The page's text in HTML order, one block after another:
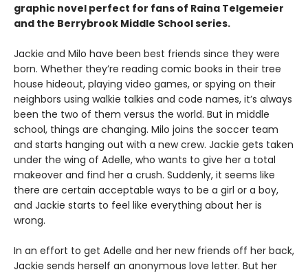
graphic novel perfect for fans of Raina Telgemeier
and the Berrybrook Middle School series.
Jackie and Milo have been best friends since they were
born. Whether they’re reading comic books in their tree
house hideout, playing video games, or spying on their
neighbors using walkie talkies and code names, it’s always
been the two of them versus the world. But in middle
school, things are changing. Milo joins the soccer team
and starts hanging out with a new crew. Jackie gets taken
under the wing of Adelle, who wants to give her a total
makeover and find her a crush. Suddenly, it seems like
there are certain acceptable ways to be a girl or a boy,
and Jackie starts to feel like everything about her is
wrong.
In an effort to get Adelle and her new friends off her back,
Jackie sends herself an anonymous love letter. But her